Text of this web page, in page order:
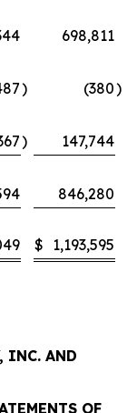
698,811
) (380)
)
147,744
846,280
$ 1,193,595
INC. AND
OF